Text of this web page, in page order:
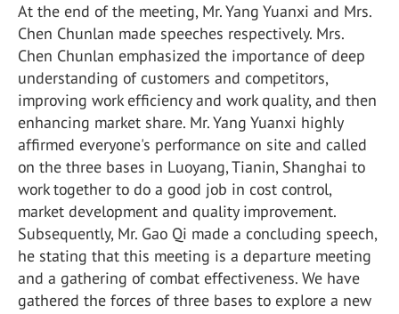
At the end of the meeting, Mr. Yang Yuanxi and Mrs.
Chen Chunlan made speeches respectively. Mrs.
Chen Chunlan emphasized the importance of deep
understanding of customers and competitors,
improving work efficiency and work quality, and then
enhancing market share. Mr. Yang Yuanxi highly
affirmed everyone's performance on site and called
on the three bases in Luoyang, Tianin, Shanghai to
work together to do a good job in cost control,
market development and quality improvement.
Subsequently, Mr. Gao Qi made a concluding speech,
he stating that this meeting is a departure meeting
and a gathering of combat effectiveness. We have
gathered the forces of three bases to explore a new